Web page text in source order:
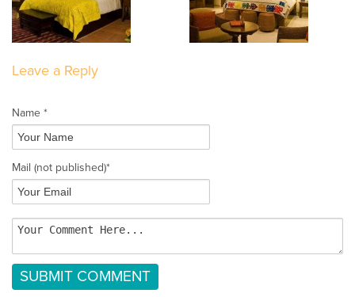
Leave a Reply
Name *
Mail (not published)*